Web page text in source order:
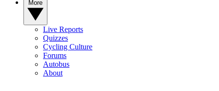
Live Reports
Quizzes
Cycling Culture
Forums
Autobus
About